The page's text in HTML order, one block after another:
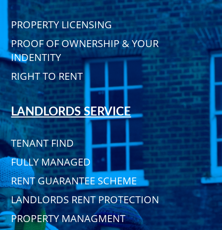
PROPERTY LICENSING
PROOF OF OWNERSHIP & YOUR
INDENTITY
RIGHT TO RENT
LANDLORDS SERVICE
TENANT FIND
FULLY MANAGED
RENT GUARANTEE SCHEME
LANDLORDS RENT PROTECTION
PROPERTY MANAGMENT